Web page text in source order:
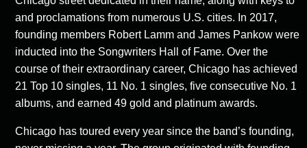
and proclamations from numerous U.S. cities. In 2017,
founding members Robert Lamm and James Pankow were
inducted into the Songwriters Hall of Fame. Over the
course of their extraordinary career, Chicago has achieved
21 Top 10 singles, 11 No. 1 singles, five consecutive No. 1
albums, and earned 49 gold and platinum awards.
Chicago has toured every year since the band’s founding,